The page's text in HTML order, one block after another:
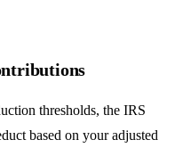
thresholds, the IRS
based on your adjusted